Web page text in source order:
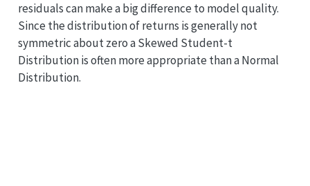
residuals can make a big difference to model quality.
Since the distribution of returns is generally not
symmetric about zero a Skewed Student-t
Distribution is often more appropriate than a Normal
Distribution.